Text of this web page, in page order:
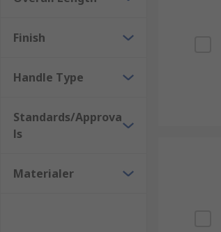
Finish
Handle Type
Standards/Approva
ls
Materialer